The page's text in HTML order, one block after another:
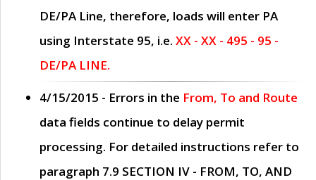
DE/PA Line, therefore, loads will enter PA
using Interstate 95, i.e. XX - XX - 495 - 95 -
DE/PA LINE.
4/15/2015 - Errors in the From, To and Route
data fields continue to delay permit
processing. For detailed instructions refer to
paragraph 7.9 SECTION IV - FROM, TO, AND